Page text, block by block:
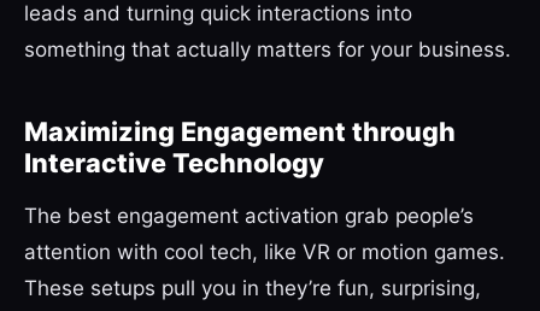
leads and turning quick interactions into
something that actually matters for your business.
Maximizing Engagement through
Interactive Technology
The best engagement activation grab people’s
attention with cool tech, like VR or motion games.
These setups pull you in they’re fun, surprising,